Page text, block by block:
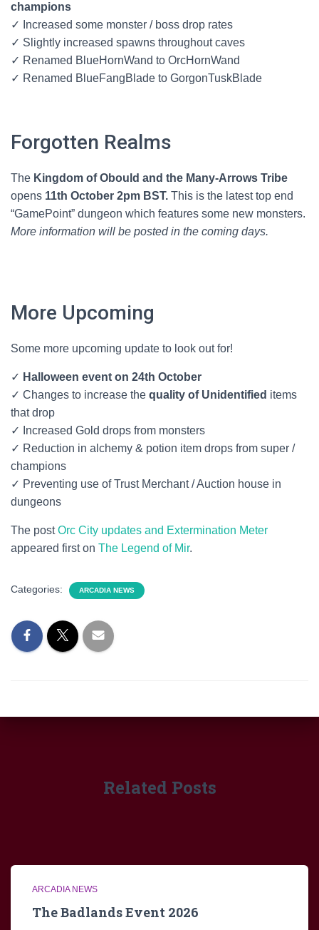
champions
✓ Increased some monster / boss drop rates
✓ Slightly increased spawns throughout caves
✓ Renamed BlueHornWand to OrcHornWand
✓ Renamed BlueFangBlade to GorgonTuskBlade
Forgotten Realms
The Kingdom of Obould and the Many-Arrows Tribe
opens 11th October 2pm BST. This is the latest top end
“GamePoint” dungeon which features some new monsters.
More information will be posted in the coming days.
More Upcoming
Some more upcoming update to look out for!
✓ Halloween event on 24th October
✓ Changes to increase the quality of Unidentified items
that drop
✓ Increased Gold drops from monsters
✓ Reduction in alchemy & potion item drops from super /
champions
✓ Preventing use of Trust Merchant / Auction house in
dungeons
The postOrc City updates and Extermination Meter
appeared first on The Legend of Mir.
Categories: ARCADIA NEWS
Related Posts
ARCADIA NEWS
The Badlands Event 2026